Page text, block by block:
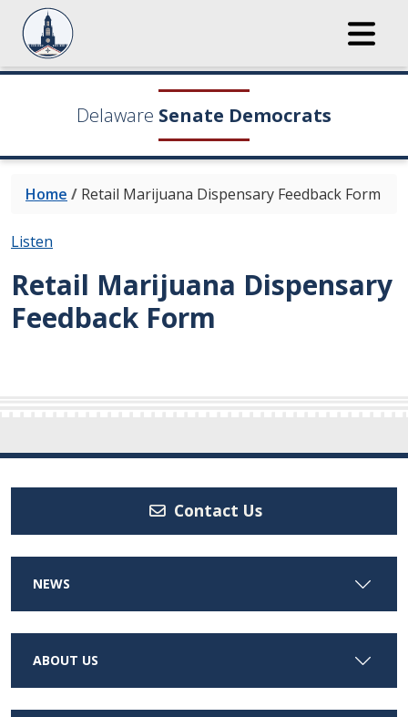
Delaware Senate Democrats
Home / Retail Marijuana Dispensary Feedback Form
Listen
Retail Marijuana Dispensary
Feedback Form
Contact Us
NEWS
ABOUT US